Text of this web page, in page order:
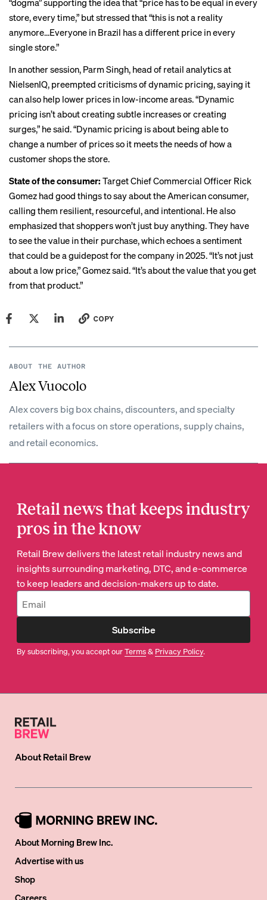
“dogma” supporting the idea that “price has to be equal in every
store, every time,” but stressed that “this is not a reality
anymore…Everyone in Brazil has a different price in every
single store.”
In another session, Parm Singh, head of retail analytics at
NielsenIQ, preempted criticisms of dynamic pricing, saying it
can also help lower prices in low-income areas. “Dynamic
pricing isn’t about creating subtle increases or creating
surges,” he said. “Dynamic pricing is about being able to
change a number of prices so it meets the needs of how a
customer shops the store.
State of the consumer: Target Chief Commercial Officer Rick
Gomez had good things to say about the American consumer,
calling them resilient, resourceful, and intentional. He also
emphasized that shoppers won’t just buy anything. They have
to see the value in their purchase, which echoes a sentiment
that could be a guidepost for the company in 2025. “It’s not just
about a low price,” Gomez said. “It’s about the value that you get
from that product.”
COPY
ABOUT THE AUTHOR
Alex Vuocolo
Alex covers big box chains, discounters, and specialty
retailers with a focus on store operations, supply chains,
and retail economics.
Retail news that keeps industry
pros in the know
Retail Brew delivers the latest retail industry news and
insights surrounding marketing, DTC, and e-commerce
to keep leaders and decision-makers up to date.
Subscribe
By subscribing, you accept ourTerms& Privacy Policy.
AboutRetail Brew
About Morning Brew Inc.
Advertise with us
Shop
Careers